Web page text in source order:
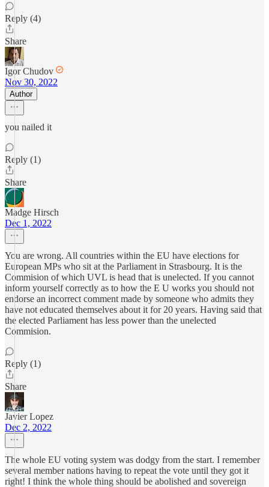
Reply (4)
Share
Igor Chudov
Nov 30, 2022
Author
you nailed it
Reply (1)
Share
Madge Hirsch
Dec 1, 2022
You are wrong. All countries within the EU have elections for
European MPs who sit at the Parliament in Strasbourg. It is the
Commision of which UVL is head that is unelected. If you cannot
inform yourself correctly as to how the E U works you should not
endorse an incorrect comment made by someone who admits they
have not educated themselves about it for 20 years. Having said that
the elected Parliament has less power than the unelected
Commision.
Reply (1)
Share
Javier Lopez
Dec 2, 2022
The whole EU voting system was dodgy from the start. I remember
several member nations having to repeat the vote until they got it
right! I think the whole thing should be abolished and sovereign